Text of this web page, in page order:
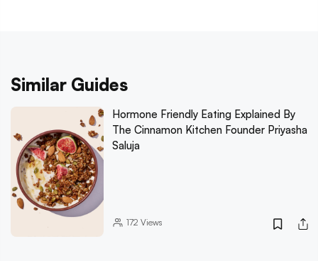
Similar Guides
Hormone Friendly Eating Explained By
The Cinnamon Kitchen Founder Priyasha
Saluja
172 Views